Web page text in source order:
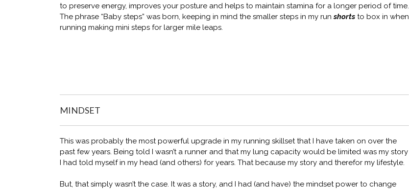
to preserve energy, improves your posture and helps to maintain stamina for a longer period of time.
The phrase “Baby steps” was born, keeping in mind the smaller steps in my runshorts to box in when
running making mini steps for larger mile leaps.
MINDSET
This was probably the most powerful upgrade in my running skillset that I have taken on over the
past few years. Being told I wasn’t a runner and that my lung capacity would be limited was my story
I had told myself in my head (and others) for years. That because my story and therefor my lifestyle.
But, that simply wasn’t the case. It was a story, and I had (and have) the mindset power to change